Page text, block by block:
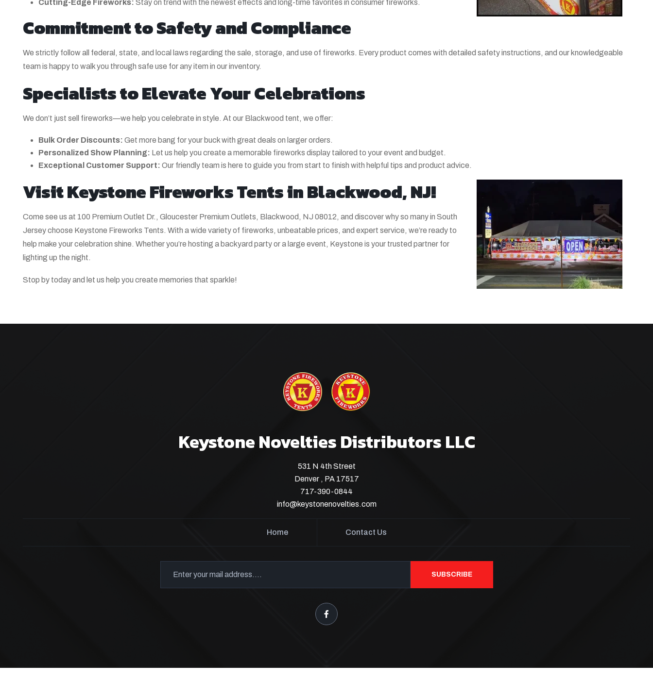
Cutting-Edge Fireworks: Stay on trend with the newest effects and long-time favorites in consumer fireworks.
Commitment to Safety and Compliance
We strictly follow all federal, state, and local laws regarding the sale, storage, and use of fireworks. Every product comes with detailed safety instructions, and our knowledgeable
team is happy to walk you through safe use for any item in our inventory.
Specialists to Elevate Your Celebrations
We don’t just sell fireworks—we help you celebrate in style. At our Blackwood tent, we offer:
Bulk Order Discounts: Get more bang for your buck with great deals on larger orders.
Personalized Show Planning: Let us help you create a memorable fireworks display tailored to your event and budget.
Exceptional Customer Support: Our friendly team is here to guide you from start to finish with helpful tips and product advice.
Visit Keystone Fireworks Tents in Blackwood, NJ!
Come see us at 100 Premium Outlet Dr., Gloucester Premium Outlets, Blackwood, NJ 08012, and discover why so many in South
Jersey choose Keystone Fireworks Tents. With a wide variety of fireworks, unbeatable prices, and expert service, we’re ready to
help make your celebration shine. Whether you’re hosting a backyard party or a large event, Keystone is your trusted partner for
lighting up the night.
Stop by today and let us help you create memories that sparkle!
Keystone Novelties Distributors LLC
531 N 4th Street
Denver , PA 17517
717-390-0844
info@keystonenovelties.com
Home Contact Us
SUBSCRIBE